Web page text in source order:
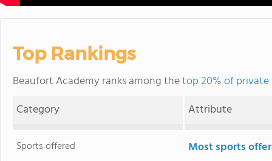
Top Rankings
Beaufort Academy ranks among thetop 20% of private
Category
Attribute
Sports offered Most sports